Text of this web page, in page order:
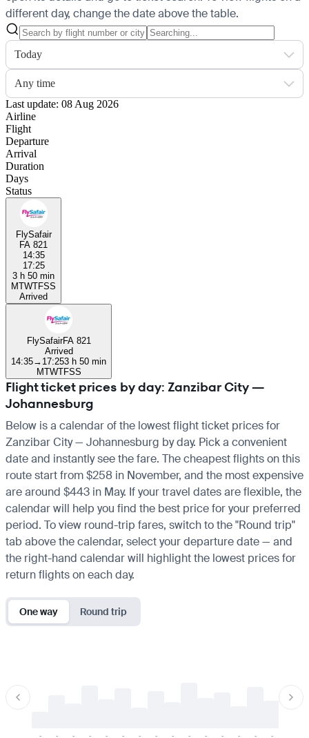
different day, change the date above the table.
Today
Any time
Last update: 08 Aug 2026
Airline
Flight
Departure
Arrival
Duration
Days
Status
FlySafair
FA 821
14:35
17:25
3 h 50 min
MTWTFSS
Arrived
FlySafairFA 821
Arrived
14:35→ 17:253 h 50 min
MTWTFSS
Flight ticket prices by day: Zanzibar City —
Johannesburg
Below is a calendar of the lowest flight ticket prices for
Zanzibar City — Johannesburg by day. Pick a convenient
date and instantly see the fare. The cheapest flights on this
route start from $258 in November, and the most expensive
are around $443 in May. If your travel dates are flexible, the
calendar will help you find the best price for your preferred
period. To view round-trip fares, switch to the "Round trip"
tab above the calendar, select your departure date — and
the right-hand calendar will highlight the lowest prices for
return flights on each day.
One way Round trip
- - - - - - - - - - - - - - -